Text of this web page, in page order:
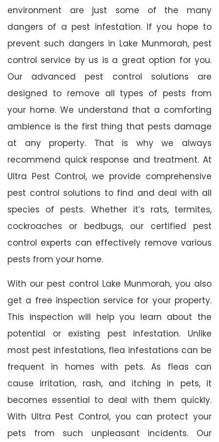
environment are just some of the many
dangers of a pest infestation. If you hope to
prevent such dangers in Lake Munmorah, pest
control service by us is a great option for you.
Our advanced pest control solutions are
designed to remove all types of pests from
your home. We understand that a comforting
ambience is the first thing that pests damage
at any property. That is why we always
recommend quick response and treatment. At
Ultra Pest Control, we provide comprehensive
pest control solutions to find and deal with all
species of pests. Whether it’s rats, termites,
cockroaches or bedbugs, our certified pest
control experts can effectively remove various
pests from your home.
With our pest control Lake Munmorah, you also
get a free inspection service for your property.
This inspection will help you learn about the
potential or existing pest infestation. Unlike
most pest infestations, flea infestations can be
frequent in homes with pets. As fleas can
cause irritation, rash, and itching in pets, it
becomes essential to deal with them quickly.
With Ultra Pest Control, you can protect your
pets from such unpleasant incidents. Our